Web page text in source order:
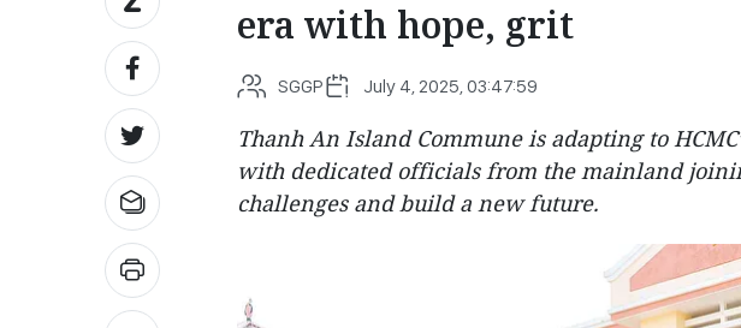
era with hope, grit
SGGP July 4, 2025, 03:47:59
Thanh An Island Commune is adapting to
with dedicated officials from the mainland
challenges and build a new future.